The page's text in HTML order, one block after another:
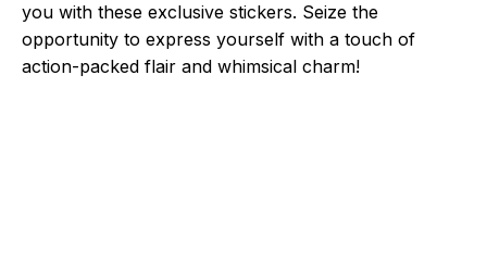
you with these exclusive stickers. Seize the
opportunity to express yourself with a touch of
action-packed flair and whimsical charm!